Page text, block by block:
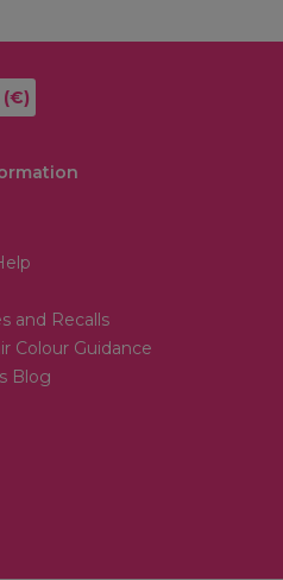
(€)
and Recalls
Colour Guidance
Blog